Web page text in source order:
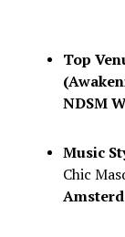
Top
NDSM
Music
Chic